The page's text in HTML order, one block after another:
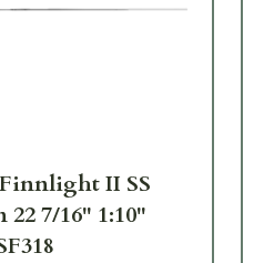
Finnlight II SS
22 7/16" 1:10"